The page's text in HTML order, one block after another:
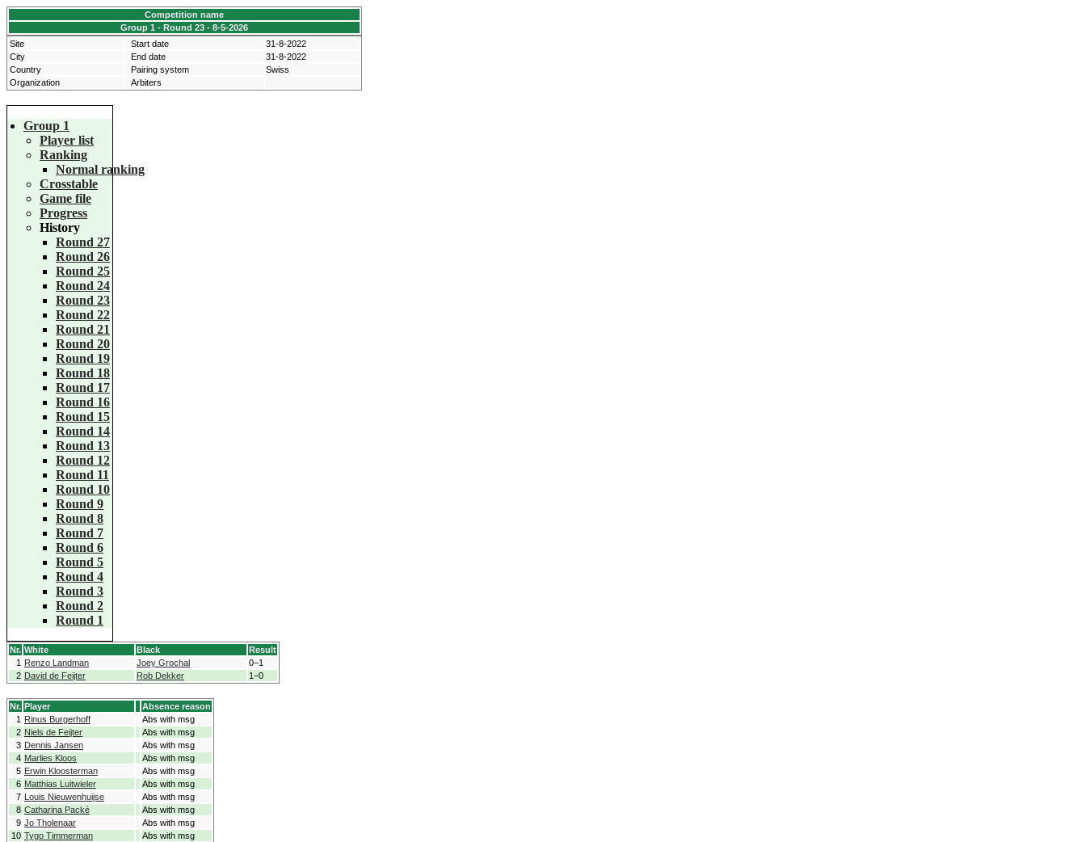
Competition name
Group 1 - Round 23 - 8-5-2026
Site
Start date
31-8-2022
City
End date
31-8-2022
Country
Pairing system
Swiss
Organization
Arbiters
Group 1
Player list
Ranking
Normal ranking
Crosstable
Game file
Progress
History
Round 27
Round 26
Round 25
Round 24
Round 23
Round 22
Round 21
Round 20
Round 19
Round 18
Round 17
Round 16
Round 15
Round 14
Round 13
Round 12
Round 11
Round 10
Round 9
Round 8
Round 7
Round 6
Round 5
Round 4
Round 3
Round 2
Round 1
Nr. White Black
Result
1 Renzo Landman Joey Grochal
0−1
2 David de Feijter Rob Dekker 1−0
Nr. Player
Absence reason
1 Rinus Burgerhoff
Abs with msg
2 Niels de Feijter
Abs with msg
3 Dennis Jansen
Abs with msg
4 Marlies Kloos
Abs with msg
5 Erwin Kloosterman
Abs with msg
6 Matthias Luitwieler
Abs with msg
7 Louis Nieuwenhuijse
Abs with msg
8 Catharina Packé
Abs with msg
9 Jo Tholenaar
Abs with msg
10 Tygo Timmerman
Abs with msg